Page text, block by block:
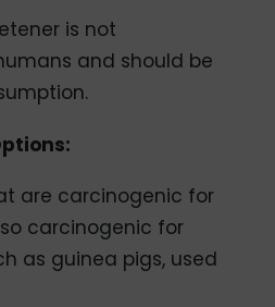
is not
and should be
are carcinogenic for
carcinogenic for
as guinea pigs, used